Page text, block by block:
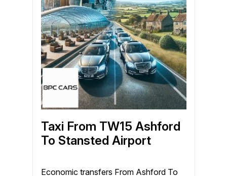
Taxi From TW15 Ashford
To Stansted Airport
Economic transfers From Ashford To